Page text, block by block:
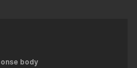
body